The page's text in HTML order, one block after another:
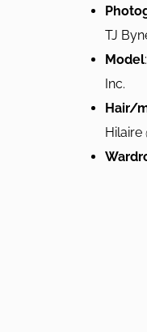
TJ
Model
Inc.
Hair/
Hilaire